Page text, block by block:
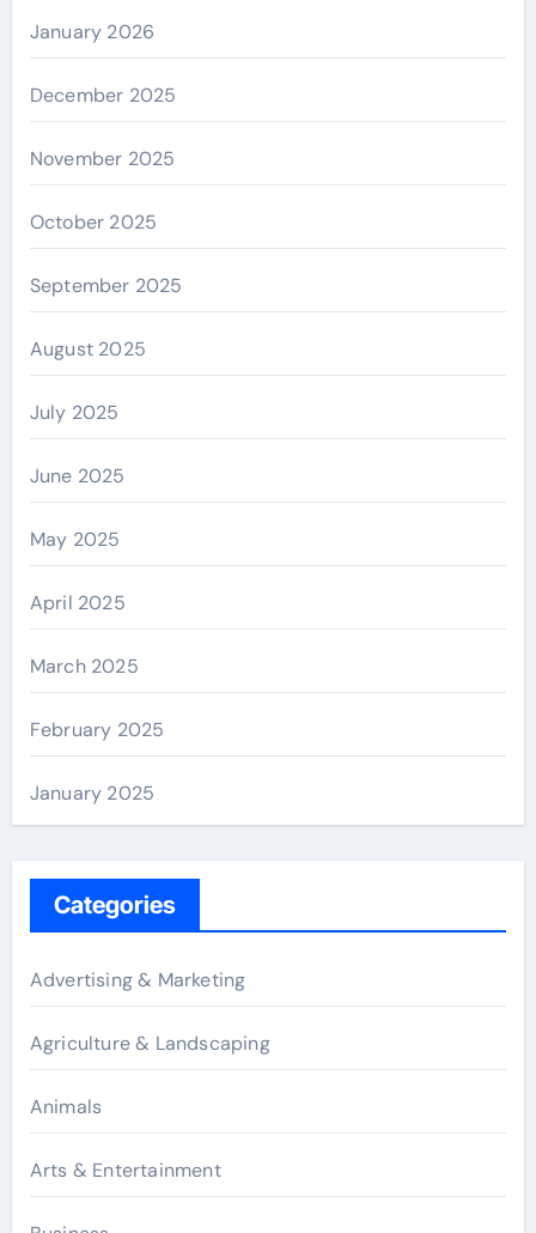
January 2026
December 2025
November 2025
October 2025
September 2025
August 2025
July 2025
June 2025
May 2025
April 2025
March 2025
February 2025
January 2025
Categories
Advertising & Marketing
Agriculture & Landscaping
Animals
Arts & Entertainment